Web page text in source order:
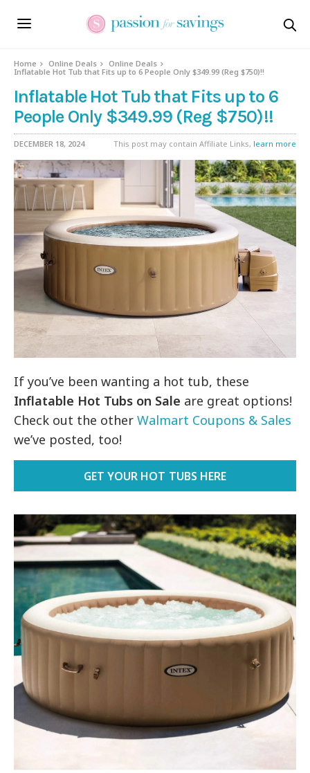
Home Online Deals
Online Deals
Inflatable Hot Tub that Fits up to 6 People Only $349.99 (Reg $750)!!
Inflatable Hot Tub that Fits up to 6
People Only $349.99 (Reg $750)!!
DECEMBER 18, 2024 This post may contain Affiliate Links, learn more
If you’ve been wanting a hot tub, these
Inflatable Hot Tubs on Sale are great options!
Check out the otherWalmart Coupons & Sales
we’ve posted, too!
GET YOUR HOT TUBS HERE